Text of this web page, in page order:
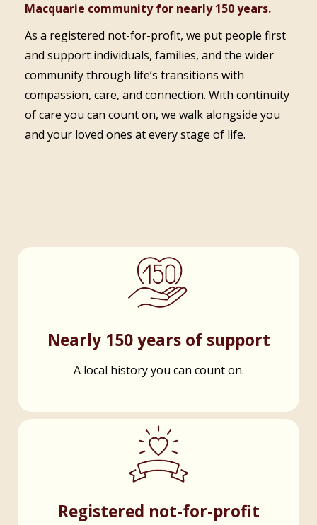
Macquarie community for nearly 150 years.
As a registered not-for-profit, we put people first
and support individuals, families, and the wider
community through life’s transitions with
compassion, care, and connection. With continuity
of care you can count on, we walk alongside you
and your loved ones at every stage of life.
Nearly 150 years of support
A local history you can count on.
Registered not-for-profit